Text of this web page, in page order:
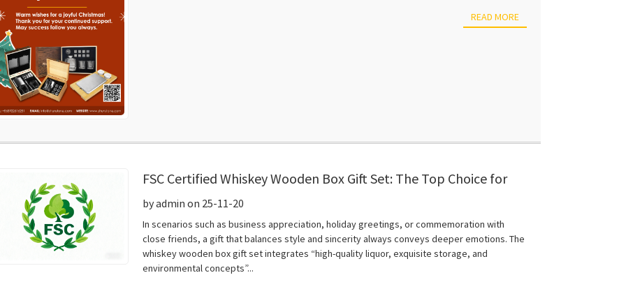
READ MORE
FSC Certified Whiskey Wooden Box Gift Set: The Top Choice for
High-End Gifting, Combining Environmental Friendliness and
Texture​
by admin on 25-11-20
In scenarios such as business appreciation, holiday greetings, or commemoration with
close friends, a gift that balances style and sincerity always conveys deeper emotions. The
whiskey wooden box gift set integrates “high-quality liquor, exquisite storage, and
environmental concepts”...